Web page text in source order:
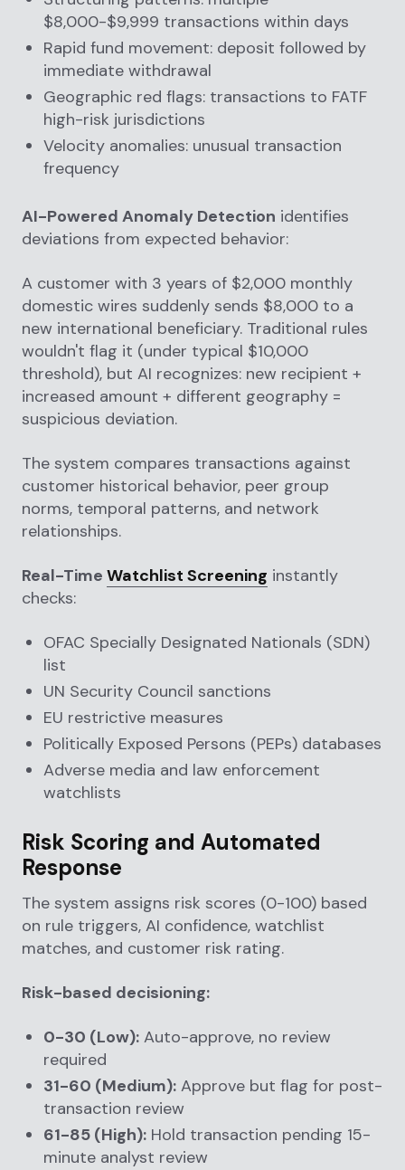
$8,000-$9,999 transactions within days
Rapid fund movement: deposit followed by
immediate withdrawal
Geographic red flags: transactions to FATF
high-risk jurisdictions
Velocity anomalies: unusual transaction
frequency
AI-Powered Anomaly Detection identifies
deviations from expected behavior:
A customer with 3 years of $2,000 monthly
domestic wires suddenly sends $8,000 to a
new international beneficiary. Traditional rules
wouldn't flag it (under typical $10,000
threshold), but AI recognizes: new recipient +
increased amount + different geography =
suspicious deviation.
The system compares transactions against
customer historical behavior, peer group
norms, temporal patterns, and network
relationships.
Real-Time Watchlist Screening instantly
checks:
OFAC Specially Designated Nationals (SDN)
list
UN Security Council sanctions
EU restrictive measures
Politically Exposed Persons (PEPs) databases
Adverse media and law enforcement
watchlists
Risk Scoring and Automated
Response
The system assigns risk scores (0-100) based
on rule triggers, AI confidence, watchlist
matches, and customer risk rating.
Risk-based decisioning:
0-30 (Low): Auto-approve, no review
required
31-60 (Medium): Approve but flag for post-
transaction review
61-85 (High): Hold transaction pending 15-
minute analyst review